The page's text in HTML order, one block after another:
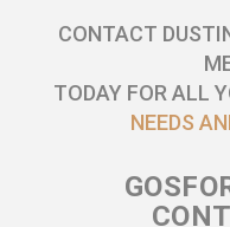
CONTACT
TODAY FOR ALL
NEEDS